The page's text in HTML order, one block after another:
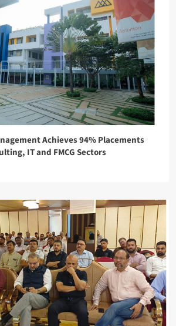
Achieves 94% Placements
IT and FMCG Sectors